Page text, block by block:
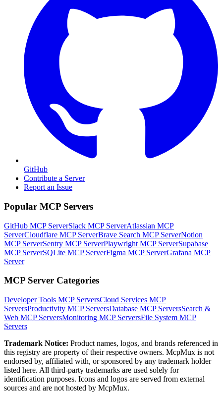
GitHub
Contribute a Server
Report an Issue
Popular MCP Servers
GitHub MCP ServerSlack MCP ServerAtlassian MCP
ServerCloudflare MCP ServerBrave Search MCP ServerNotion
MCP ServerSentry MCP ServerPlaywright MCP ServerSupabase
MCP ServerSQLite MCP ServerFigma MCP ServerGrafana MCP
Server
MCP Server Categories
Developer Tools MCP ServersCloud Services MCP
ServersProductivity MCP ServersDatabase MCP ServersSearch &
Web MCP ServersMonitoring MCP ServersFile System MCP
Servers
Trademark Notice: Product names, logos, and brands referenced in
this registry are property of their respective owners. McpMux is not
endorsed by, affiliated with, or sponsored by any trademark holder
listed here. All third-party trademarks are used solely for
identification purposes. Icons and logos are served from external
sources and are not hosted by McpMux.